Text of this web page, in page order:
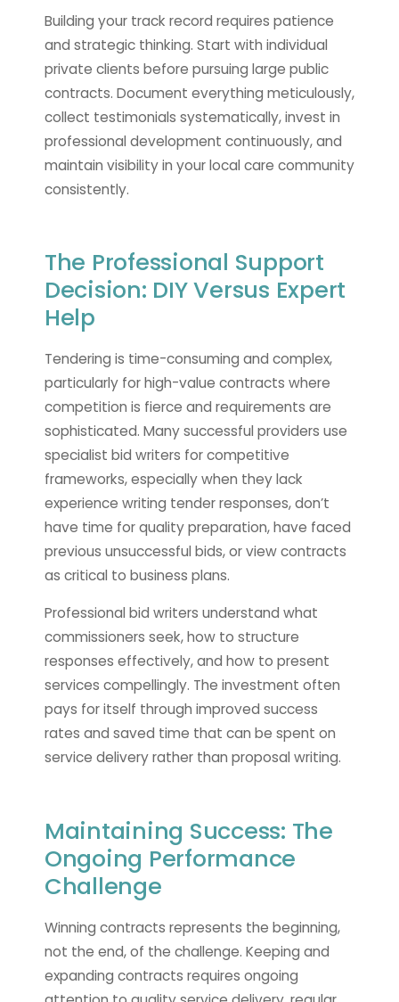
Building your track record requires patience
and strategic thinking. Start with individual
private clients before pursuing large public
contracts. Document everything meticulously,
collect testimonials systematically, invest in
professional development continuously, and
maintain visibility in your local care community
consistently.
The Professional Support
Decision: DIY Versus Expert
Help
Tendering is time-consuming and complex,
particularly for high-value contracts where
competition is fierce and requirements are
sophisticated. Many successful providers use
specialist bid writers for competitive
frameworks, especially when they lack
experience writing tender responses, don’t
have time for quality preparation, have faced
previous unsuccessful bids, or view contracts
as critical to business plans.
Professional bid writers understand what
commissioners seek, how to structure
responses effectively, and how to present
services compellingly. The investment often
pays for itself through improved success
rates and saved time that can be spent on
service delivery rather than proposal writing.
Maintaining Success: The
Ongoing Performance
Challenge
Winning contracts represents the beginning,
not the end, of the challenge. Keeping and
expanding contracts requires ongoing